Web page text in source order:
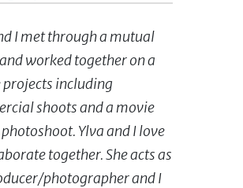
I met through a mutual
worked together on a
projects including
shoots and a movie
Ylva and I love
together. She acts as
photographer and I